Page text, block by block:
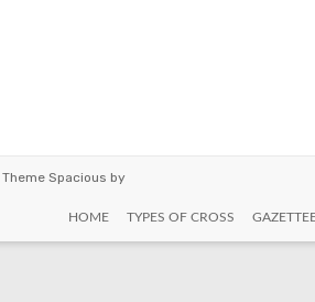
Spacious by
HOME TYPES OF CROSS